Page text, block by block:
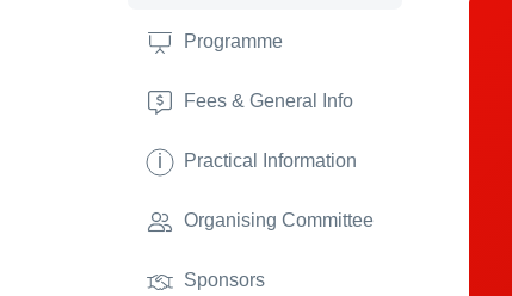
Programme
Fees & General Info
i Practical Information
Organising Committee
Sponsors